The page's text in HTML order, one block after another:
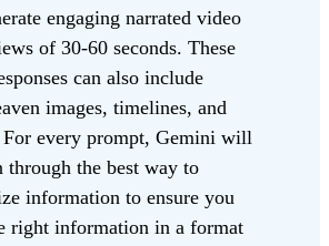
engaging narrated video
of 30-60 seconds. These
can also include
images, timelines, and
For every prompt, Gemini will
through the best way to
information to ensure you
right information in a format